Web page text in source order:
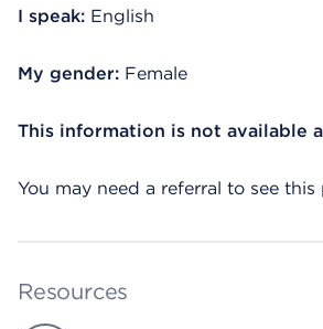
I speak: English
My gender: Female
This information is not available
You may need a referral to see
Resources